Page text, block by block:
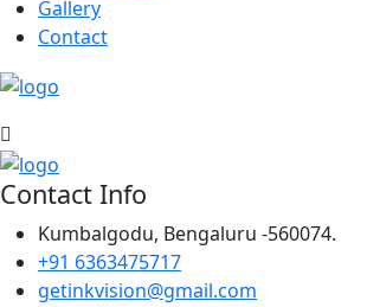
Gallery
Contact
Contact Info
Kumbalgodu, Bengaluru -560074.
+91 6363475717
getinkvision@gmail.com